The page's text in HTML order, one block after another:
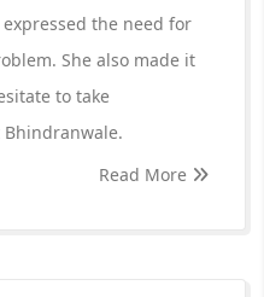
the need for
She also made it
to take
Read More